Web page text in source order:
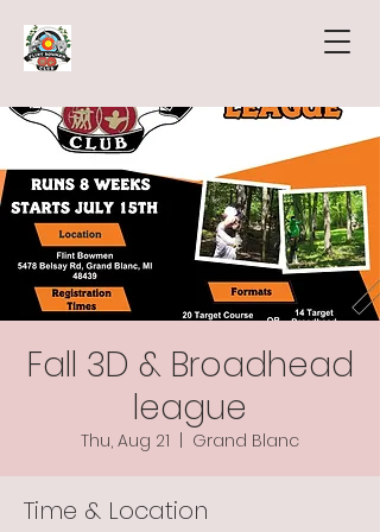
Fall 3D & Broadhead
league
Thu, Aug 21 Grand Blanc
Time & Location